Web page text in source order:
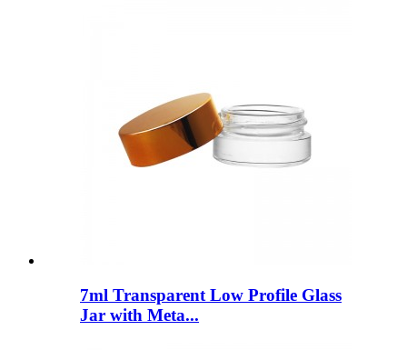
7ml Transparent Low Profile Glass
Jar with Meta...